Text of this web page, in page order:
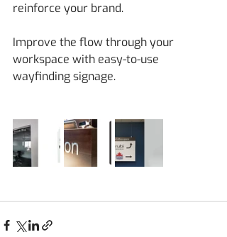
reinforce your brand.
Improve the flow through your
workspace with easy-to-use
wayfinding signage.